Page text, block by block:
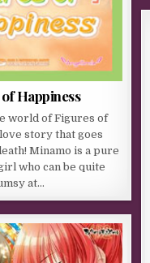
Happiness
world of Figures of
story that goes
Minamo is a pure
who can be quite
at…